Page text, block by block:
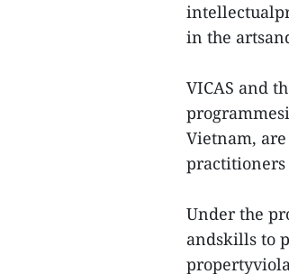
in the
VICAS and
Vietnam,
Under the
andskills to